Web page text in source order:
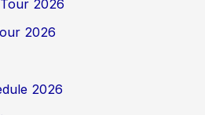
2026
2026
2026